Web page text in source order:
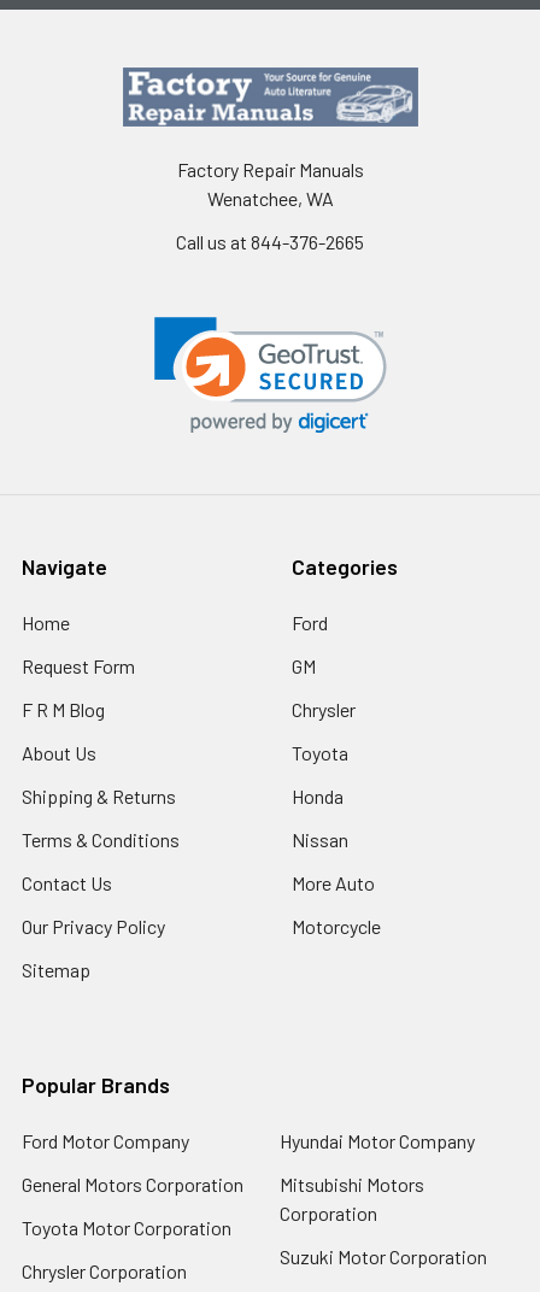
Factory Repair Manuals
Wenatchee, WA
Call us at 844-376-2665
Navigate
Home
Request Form
F R M Blog
About Us
Shipping & Returns
Terms & Conditions
Contact Us
Our Privacy Policy
Sitemap
Categories
Ford
GM
Chrysler
Toyota
Honda
Nissan
More Auto
Motorcycle
Popular Brands
Ford Motor Company
General Motors Corporation
Toyota Motor Corporation
Chrysler Corporation
Hyundai Motor Company
Mitsubishi Motors
Corporation
Suzuki Motor Corporation